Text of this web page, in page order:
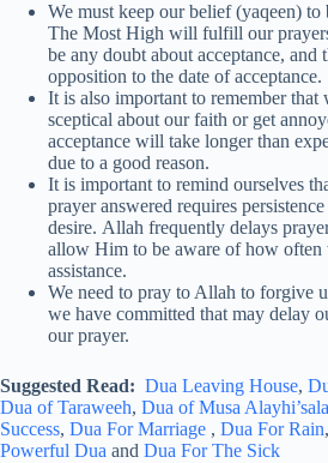
We must keep our belief (yaqeen)
The Most High will fulfill our
be any doubt about acceptance, and
opposition to the date of acceptance.
It is also important to remember that
sceptical about our faith or get
acceptance will take longer than
due to a good reason.
It is important to remind ourselves
prayer answered requires
desire. Allah frequently delays
allow Him to be aware of how
assistance.
We need to pray to Allah to forgive
we have committed that may delay
our prayer.
Suggested Read: Dua Leaving House,
Dua of Taraweeh, Dua of Musa
Success, Dua For Marriage , Dua For Rain,
Powerful Dua and Dua For The Sick